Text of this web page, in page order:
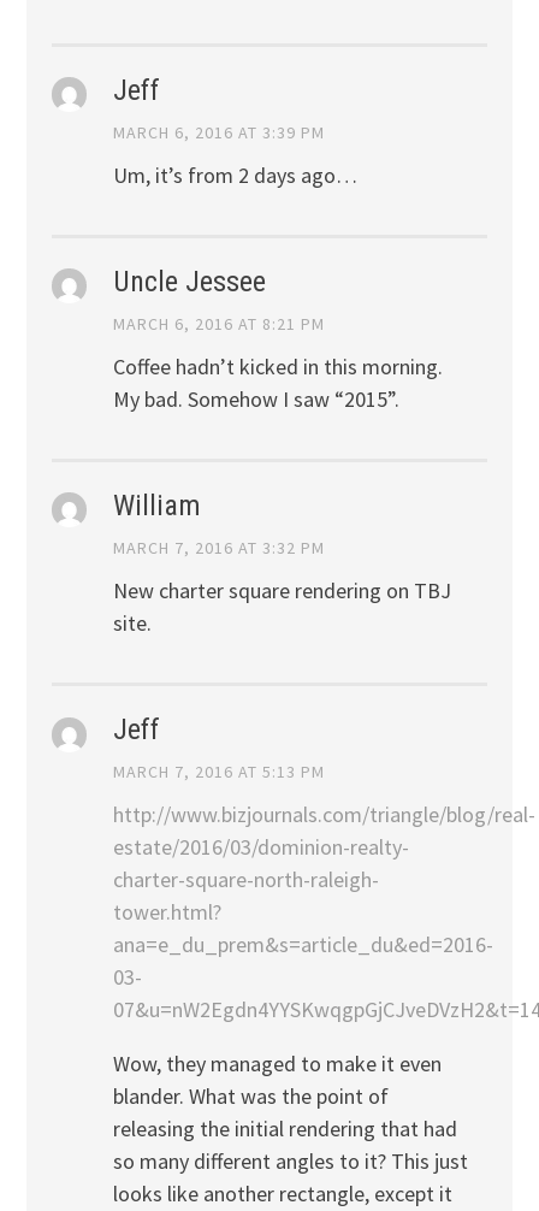
Jeff
MARCH 6, 2016 AT 3:39 PM
Um, it’s from 2 days ago…
Uncle Jessee
MARCH 6, 2016 AT 8:21 PM
Coffee hadn’t kicked in this morning.
My bad. Somehow I saw “2015”.
William
MARCH 7, 2016 AT 3:32 PM
New charter square rendering on TBJ
site.
Jeff
MARCH 7, 2016 AT 5:13 PM
http://www.bizjournals.com/triangle/blog/real-
estate/2016/03/dominion-realty-
charter-square-north-raleigh-
tower.html?
ana=e_du_prem&s=article_du&ed=2016-
03-
Wow, they managed to make it even
blander. What was the point of
releasing the initial rendering that had
so many different angles to it? This just
looks like another rectangle, except it